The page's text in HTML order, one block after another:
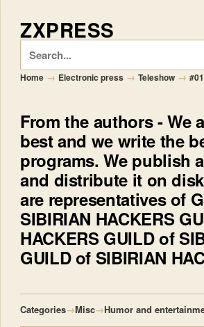
ZXPRESS
Search
Home → Electronic press → Teleshow → #01
From the authors- We
best and we write the
programs. We publish
and distribute it on
are representatives of
SIBIRIAN HACKERS
HACKERS GUILD of
GUILD of SIBIRIAN
Categories→Misc→Humor and